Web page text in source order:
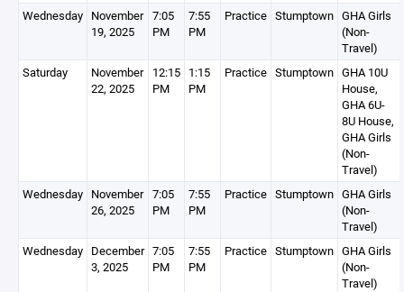
Wednesday November
19, 2025
7:05
PM
7:55
PM
Practice Stumptown GHA Girls
(Non-
Travel)
Saturday
November
22, 2025
12:15
PM
1:15
PM
Practice Stumptown GHA 10U
House,
GHA 6U-
8U House,
GHA Girls
(Non-
Travel)
Wednesday November
26, 2025
7:05
PM
7:55
PM
Practice Stumptown GHA Girls
(Non-
Travel)
Wednesday December
3, 2025
7:05
PM
7:55
PM
Practice Stumptown GHA Girls
(Non-
Travel)